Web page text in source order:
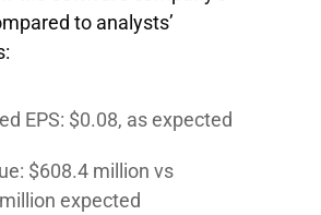
to analysts’
EPS: $0.08, as expected
$608.4 million vs
expected